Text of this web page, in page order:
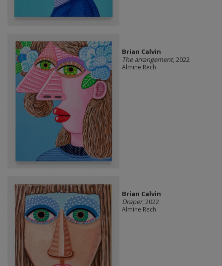
Brian Calvin
The arrangement, 2022
Almine Rech
Brian Calvin
Draper, 2022
Almine Rech